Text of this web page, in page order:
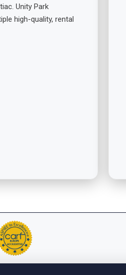
Unity Park
high-quality, rental